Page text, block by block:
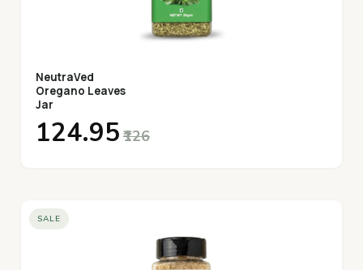
NeutraVed
Oregano Leaves
Jar
₹124.95 ₹126
SALE